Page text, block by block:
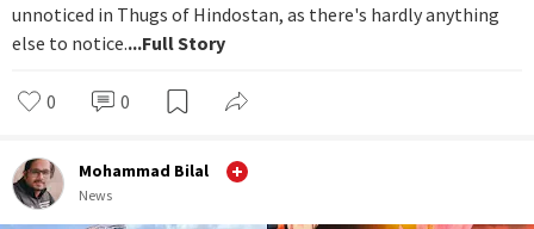
unnoticed in Thugs of Hindostan, as there's hardly anything
else to notice....Full Story
0 0
Mohammad Bilal
News